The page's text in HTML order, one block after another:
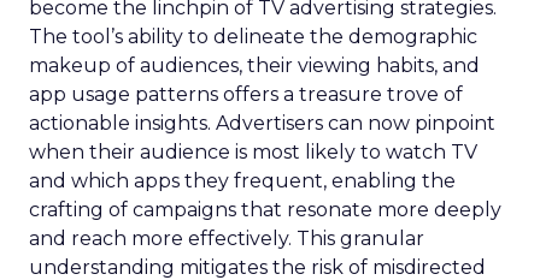
become the linchpin of TV advertising strategies.
The tool’s ability to delineate the demographic
makeup of audiences, their viewing habits, and
app usage patterns offers a treasure trove of
actionable insights. Advertisers can now pinpoint
when their audience is most likely to watch TV
and which apps they frequent, enabling the
crafting of campaigns that resonate more deeply
and reach more effectively. This granular
understanding mitigates the risk of misdirected